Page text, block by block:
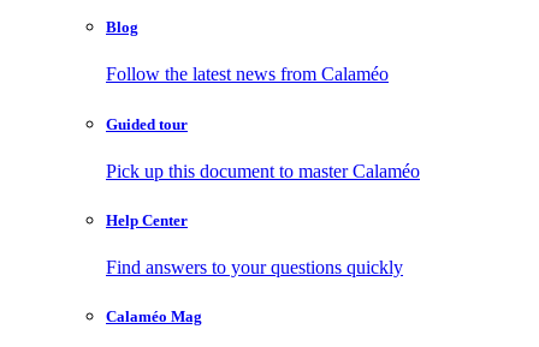
Blog
Follow the latest news from Calaméo
Guided tour
Pick up this document to master Calaméo
Help Center
Find answers to your questions quickly
Calaméo Mag